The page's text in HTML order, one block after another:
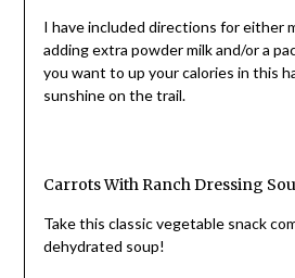
I have included directions for either
adding extra powder milk and/or a
you want to up your calories in this
sunshine on the trail.
Carrots With Ranch Dressing
Take this classic vegetable snack
dehydrated soup!